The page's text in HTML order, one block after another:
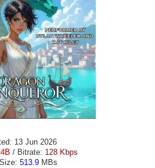
13 Jun 2026
/ Bitrate: 128 Kbps
513.9 MBs